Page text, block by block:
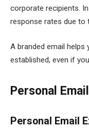
corporate recipients.
response rates due to
A branded email helps
established, even if
Personal
Personal Email